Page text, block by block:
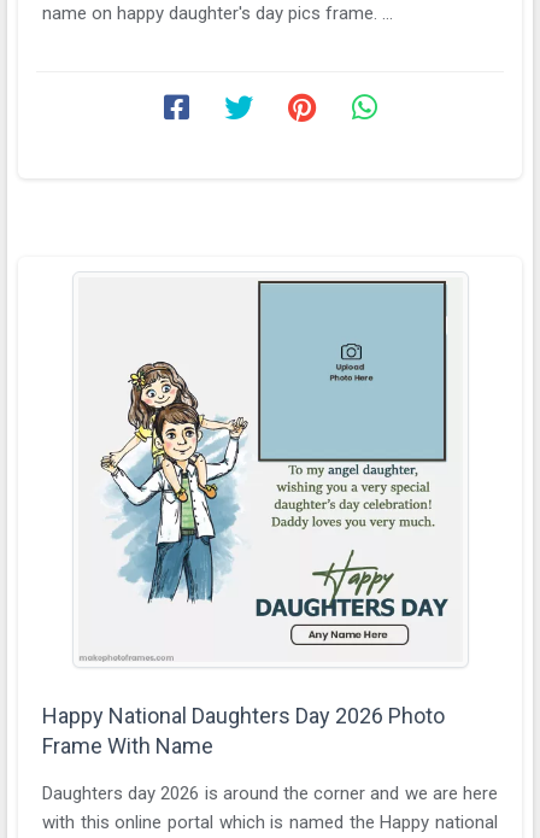
name on happy daughter's day pics frame. ...
Happy National Daughters Day 2026 Photo
Frame With Name
Daughters day 2026 is around the corner and we are here
with this online portal which is named the Happy national